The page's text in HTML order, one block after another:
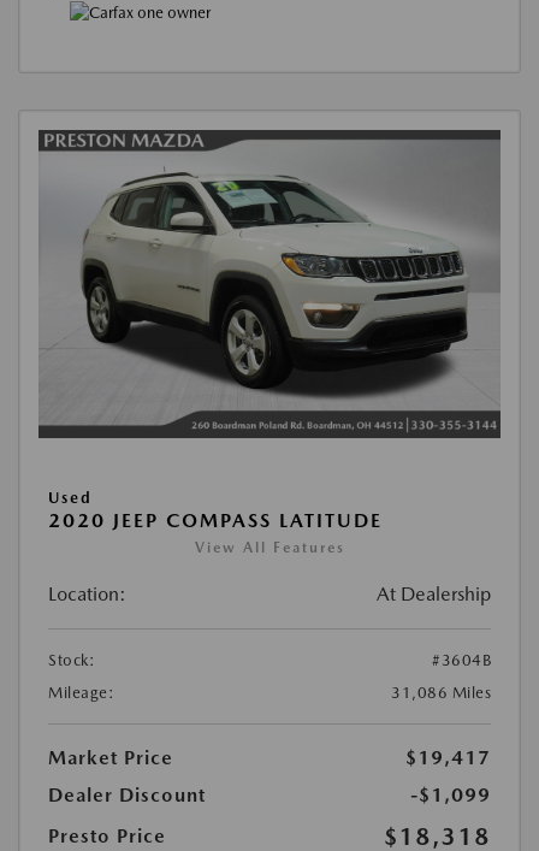
Used
2020 JEEP COMPASS LATITUDE
View All Features
Location: At Dealership
Stock:
#3604B
Mileage:
31,086 Miles
Market Price
$19,417
Dealer Discount
-$1,099
Presto Price
$18,318